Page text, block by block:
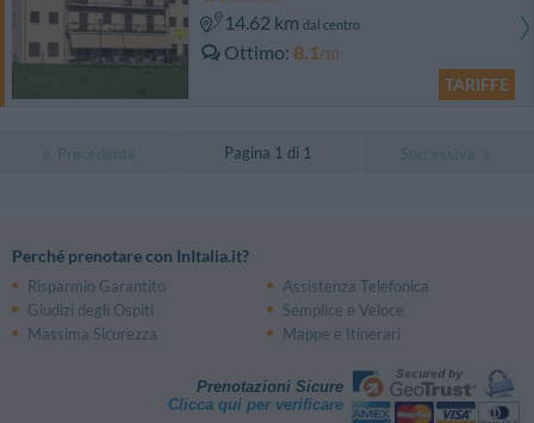
14.62 km dal centro
Ottimo 8.1/10
TARIFFE
Pagina 1 di 1
Perché prenotare con InItalia.it?
Risparmio Garantito
Assistenza Telefonica
Giudizi degli Ospiti
Semplice e Veloce
Massima Sicurezza
Mappe e Itinerari
Prenotazioni Sicure
Clicca qui per verificare